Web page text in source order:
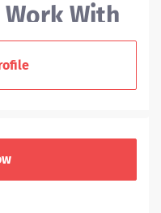
Work With
enjoy a supportive
disciplines, and
care to our